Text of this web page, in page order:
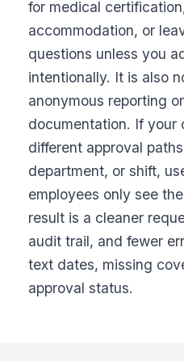
for medical
accommodation, or
questions unless you
intentionally. It is also
anonymous reporting
documentation. If your
different approval
department, or shift,
employees only see
result is a cleaner
audit trail, and fewer
text dates, missing
approval status.